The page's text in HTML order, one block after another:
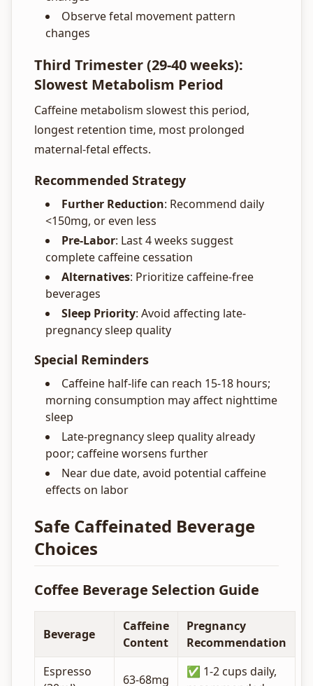
Observe fetal movement pattern
changes
Third Trimester (29-40 weeks):
Slowest Metabolism Period
Caffeine metabolism slowest this period,
longest retention time, most prolonged
maternal-fetal effects.
Recommended Strategy
Further Reduction: Recommend daily
<150mg, or even less
Pre-Labor: Last 4 weeks suggest
complete caffeine cessation
Alternatives: Prioritize caffeine-free
beverages
Sleep Priority: Avoid affecting late-
pregnancy sleep quality
Special Reminders
Caffeine half-life can reach 15-18 hours;
morning consumption may affect nighttime
sleep
Late-pregnancy sleep quality already
poor; caffeine worsens further
Near due date, avoid potential caffeine
effects on labor
Safe Caffeinated Beverage
Choices
Coffee Beverage Selection Guide
Beverage
Caffeine
Content
Pregnancy
Recommendation
Espresso
63-68mg
✅ 1-2 cups daily,